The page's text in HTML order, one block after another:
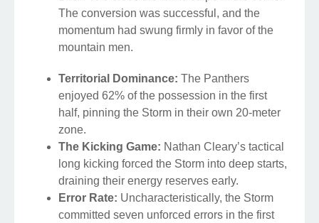
The conversion was successful, and the
momentum had swung firmly in favor of the
mountain men.
Territorial Dominance: The Panthers
enjoyed 62% of the possession in the first
half, pinning the Storm in their own 20-meter
zone.
The Kicking Game: Nathan Cleary’s tactical
long kicking forced the Storm into deep starts,
draining their energy reserves early.
Error Rate: Uncharacteristically, the Storm
committed seven unforced errors in the first